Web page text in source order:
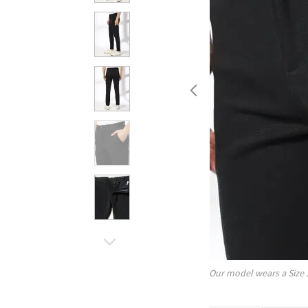
Our model wears a Size